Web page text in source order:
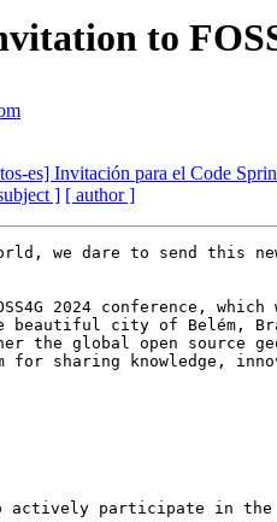
to
es] Invitación para el Code
] [ author ]
we dare to send this
2024 conference,
beautiful city of Belém,
the global open source
for sharing knowledge,
actively participate in the